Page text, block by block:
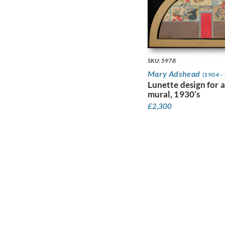
SKU: 5978
Mary Adshead (1904 -
Lunette design for
mural, 1930’s
£2,300